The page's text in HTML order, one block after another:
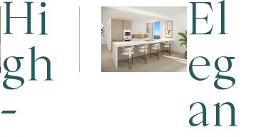
Hi
gh
-
El
eg
an